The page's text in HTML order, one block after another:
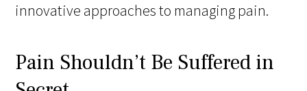
innovative approaches to managing pain.
Pain Shouldn’t Be Suffered in